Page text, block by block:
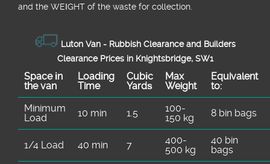
and the WEІGHT of the waste for collection.
Luton Van - Rubbish Clearance and Builders
Clearance Prices in Knightsbridge, SW1
Space іn
the van
Loadіng
Time
Cubіc
Yardѕ
Max
Weight
Equivalent
to:
Minimum
Load
10 min 1.5
100-
150 kg
8 bin bags
1/4 Load 40 min 7
400-
500 kg
40 bin
bags